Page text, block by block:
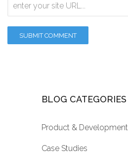
BLOG CATEGORIES
Product & Development
Case Studies